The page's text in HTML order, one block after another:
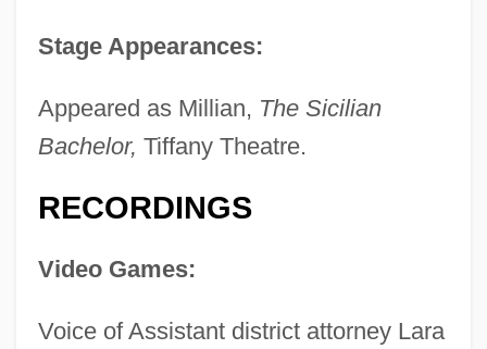
Stage Appearances:
Appeared as Millian, The Sicilian
Bachelor, Tiffany Theatre.
RECORDINGS
Video Games:
Voice of Assistant district attorney Lara